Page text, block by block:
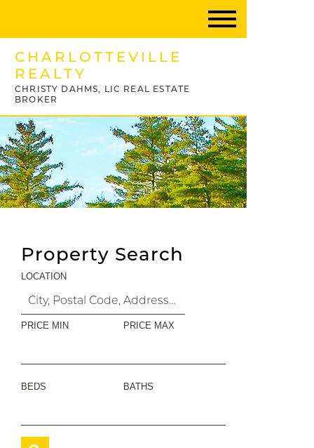
CHARLOTTEVILLE
REALTY
CHRISTY DAHMS, LIC REAL ESTATE
BROKER
Property Search
LOCATION
PRICE MIN PRICE MAX
BEDS BATHS